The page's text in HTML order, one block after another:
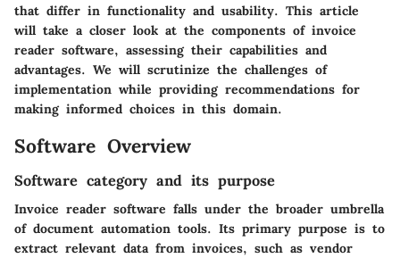
that differ in functionality and usability. This article
will take a closer look at the components of invoice
reader software, assessing their capabilities and
advantages. We will scrutinize the challenges of
implementation while providing recommendations for
making informed choices in this domain.
Software Overview
Software category and its purpose
Invoice reader software falls under the broader umbrella
of document automation tools. Its primary purpose is to
extract relevant data from invoices, such as vendor